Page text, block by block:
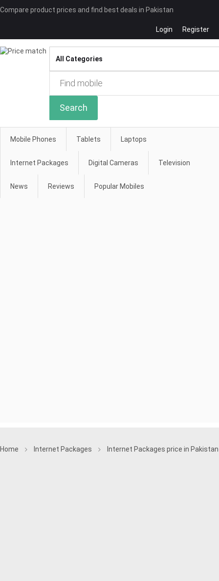
Compare product prices and find best deals in Pakistan
Login Register
Search
Mobile Phones Tablets Laptops
Internet Packages Digital Cameras Television
News Reviews Popular Mobiles
Home Internet Packages Internet Packages price in Pakistan